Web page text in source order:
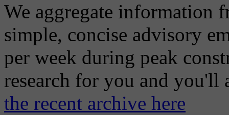
We aggregate information
simple, concise advisory
per week during peak
research for you and
the recent archive here